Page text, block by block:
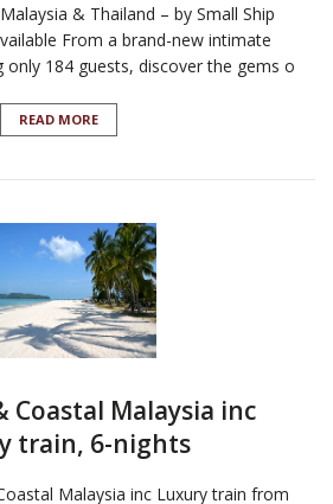
& Thailand – by Small Ship
From a brand-new intimate
184 guests, discover the gems o
READ MORE
Coastal Malaysia inc
train, 6-nights
Malaysia inc Luxury train from